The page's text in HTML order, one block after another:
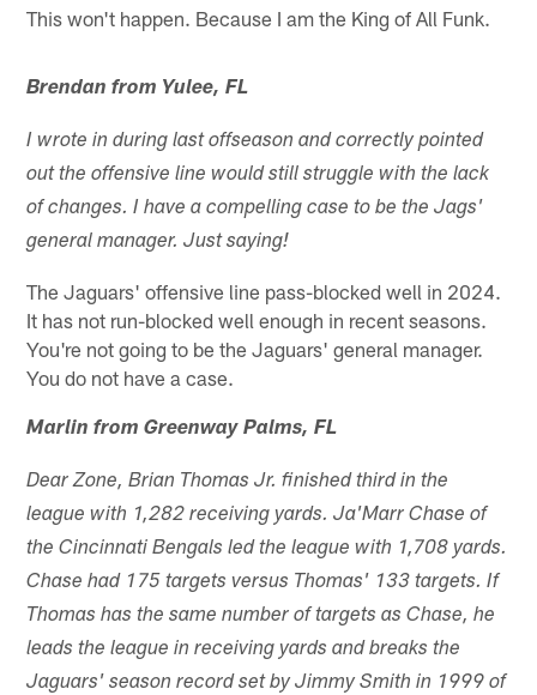
This won't happen. Because I am the King of All Funk.
Brendan from Yulee, FL
I wrote in during last offseason and correctly pointed
out the offensive line would still struggle with the lack
of changes. I have a compelling case to be the Jags'
general manager. Just saying!
The Jaguars' offensive line pass-blocked well in 2024.
It has not run-blocked well enough in recent seasons.
You're not going to be the Jaguars' general manager.
You do not have a case.
Marlin from Greenway Palms, FL
Dear Zone, Brian Thomas Jr. finished third in the
league with 1,282 receiving yards. Ja'Marr Chase of
the Cincinnati Bengals led the league with 1,708 yards.
Chase had 175 targets versus Thomas' 133 targets. If
Thomas has the same number of targets as Chase, he
leads the league in receiving yards and breaks the
Jaguars' season record set by Jimmy Smith in 1999 of